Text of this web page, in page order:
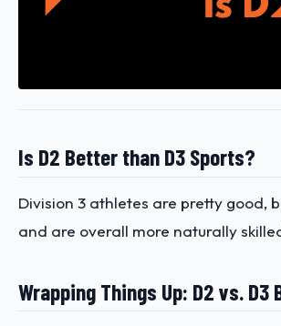
Is D2 Better than D3 Sports?
Division 3 athletes are pretty good,
and are overall more naturally
Wrapping Things Up: D2 vs. D3